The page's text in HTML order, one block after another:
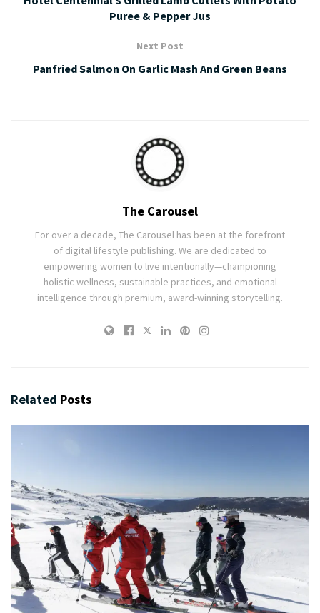
Puree & Pepper Jus
Next Post
Panfried Salmon On Garlic Mash And Green Beans
The Carousel
For over a decade, The Carousel has been at the forefront
of digital lifestyle publishing. We are dedicated to
empowering women to live intentionally—championing
holistic wellness, sustainable practices, and emotional
intelligence through premium, award-winning storytelling.
Related Posts